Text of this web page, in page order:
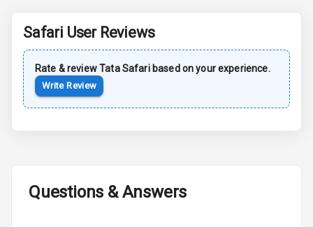
Sun Roof
Moon Roof
Roof Rail
Safari User Reviews
Rate & reviewTata Safaribased on your experience.
Write Review
Questions & Answers